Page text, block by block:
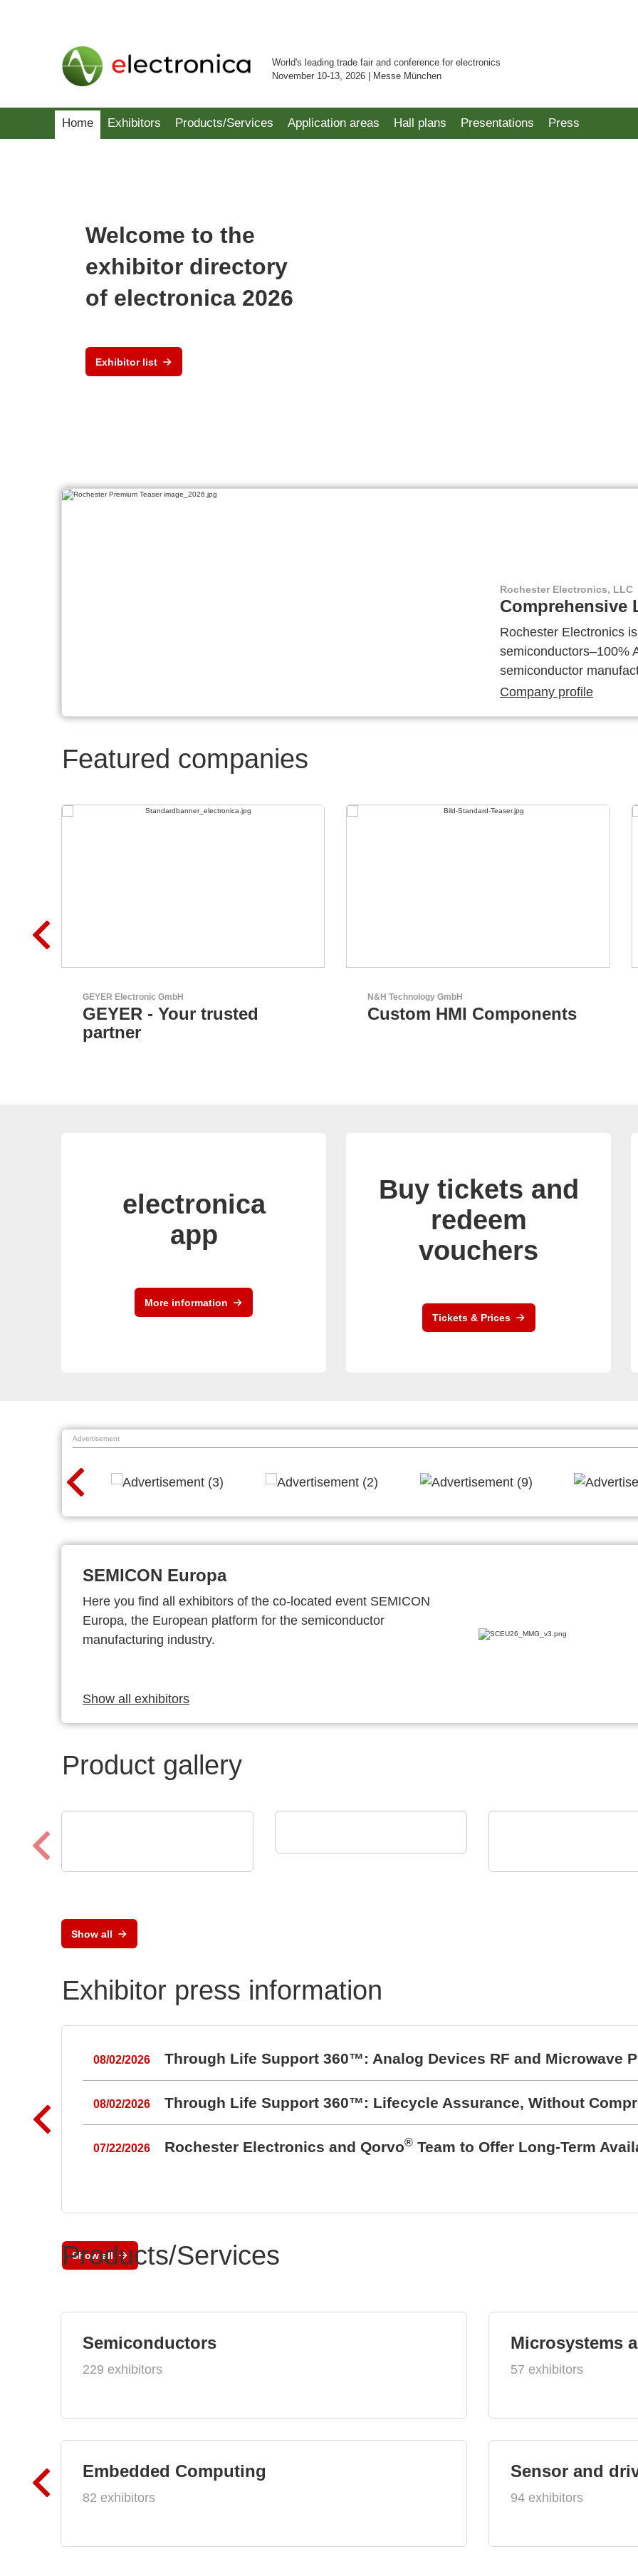
World's leading trade fair and conference for electronics
November 10-13, 2026 | Messe München
Home Exhibitors Products/Services Application areas Hall plans Presentations Press
Welcome to the
exhibitor directory
of electronica 2026
Exhibitor list
Rochester Electronics, LLC
Comprehensive
Rochester Electronics
semiconductors–100%
semiconductor
Company profile
Featured companies
N&H Technology GmbH
Custom HMI Components
Sciosense B.V.
Flow and Environmental
electronica
app
More information
Buy tickets and
redeem
vouchers
Tickets & Prices
Advertisement
SEMICON Europa
Here you find all exhibitors of the co-located event SEMICON
Europa, the European platform for the semiconductor
manufacturing industry.
Show all exhibitors
Product gallery
Show all
Exhibitor press information
08/02/2026 Through Life Support 360™: Analog Devices RF and Microwave
08/02/2026 Through Life Support 360™: Lifecycle Assurance, Without
07/22/2026 Rochester Electronics and Qorvo® Team to Offer Long-Term
Show all
Products/Services
Semiconductors
229 exhibitors
Embedded Computing
82 exhibitors
Microsystems
57 exhibitors
Sensor and
94 exhibitors